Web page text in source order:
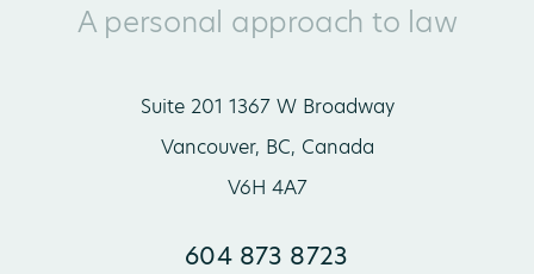
A personal approach to law
Suite 201 1367 W Broadway
Vancouver, BC, Canada
V6H 4A7
604 873 8723